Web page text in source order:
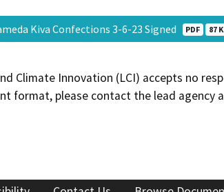
Kiva Confections 3-6-23 Signed PDF 87 K
Climate Innovation (LCI) accepts no
format, please contact the lead